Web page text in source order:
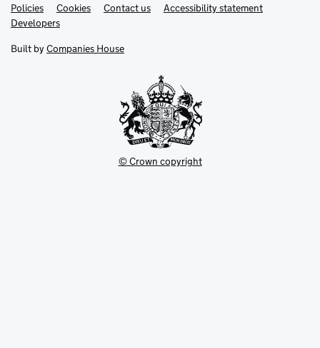
Support links
PoliciesLink
opens
in
tab
Cookies Contact usLinkAccessibility statement
DevelopersLink
in
new
Built by Companies House
© Crown copyright